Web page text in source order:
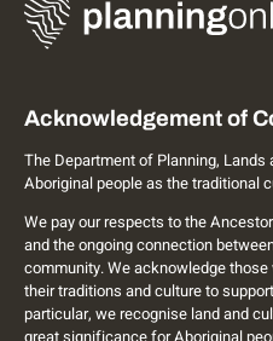
Acknowledgement of
The Department of Planning,
Aboriginal people as the traditional
We pay our respects to the
and the ongoing connection
community. We acknowledge
their traditions and culture to
particular, we recognise land and